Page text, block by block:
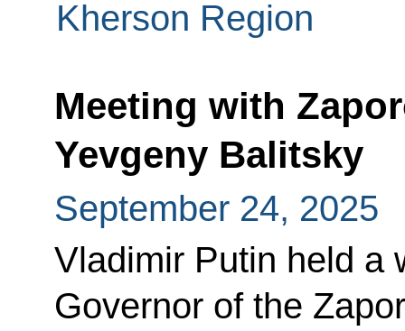
Kherson Region
Meeting with
Yevgeny Balitsky
September 24, 2025
Vladimir Putin held a
Governor of the